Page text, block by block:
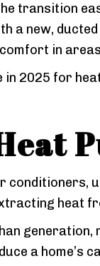
transition
a new,
in
2025 for
conditioners,
heat
generation,
a home’s